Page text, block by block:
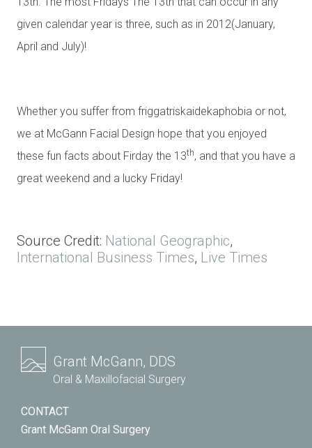
given calendar year is three, such as in 2012(January,
April and July)!
Whether you suffer from friggatriskaidekaphobia or not,
we at McGann Facial Design hope that you enjoyed
these fun facts about Firday the 13th, and that you have a
great weekend and a lucky Friday!
Source Credit: National Geographic,
International Business Times, Live Times
Grant McGann, DDS
Oral & Maxillofacial Surgery
CONTACT
Grant McGann Oral Surgery